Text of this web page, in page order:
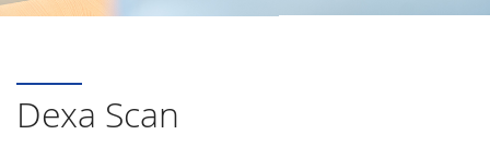
Dexa Scan